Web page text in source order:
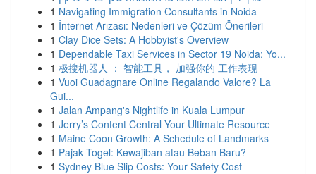
1 Navigating Immigration Consultants in Noida
1 İnternet Arızası: Nedenleri ve Çözüm Önerileri
1 Clay Dice Sets: A Hobbyist's Overview
1 Dependable Taxi Services in Sector 19 Noida: Yo...
1 极搜机器人 ： 智能工具， 加强你的 工作表现
1 Vuoi Guadagnare Online Regalando Valore? La
Gui...
1 Jalan Ampang's Nightlife in Kuala Lumpur
1 Jerry’s Content Central Your Ultimate Resource
1 Maine Coon Growth: A Schedule of Landmarks
1 Pajak Togel: Kewajiban atau Beban Baru?
1 Sydney Blue Slip Costs: Your Safety Cost